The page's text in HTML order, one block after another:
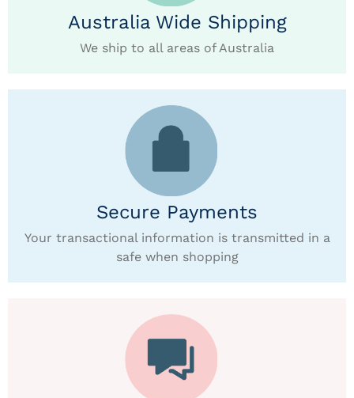
Australia Wide Shipping
We ship to all areas of Australia
Secure Payments
Your transactional information is transmitted in a
safe when shopping